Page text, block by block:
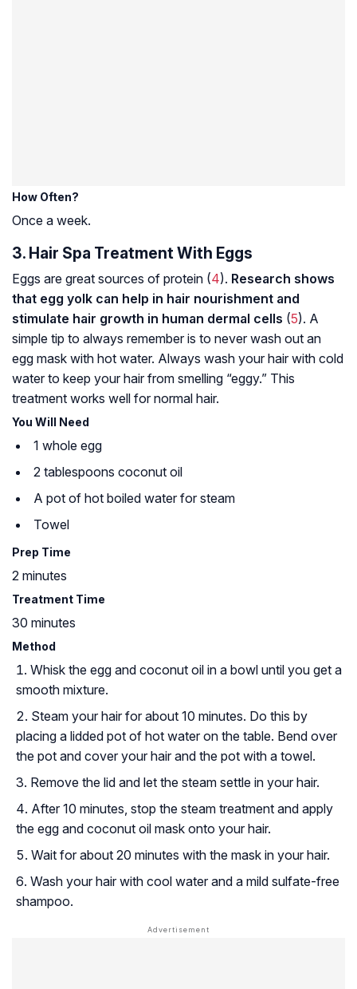
How Often?
Once a week.
3. Hair Spa Treatment With Eggs
Eggs are great sources of protein (4). Research shows
that egg yolk can help in hair nourishment and
stimulate hair growth in human dermal cells (5). A
simple tip to always remember is to never wash out an
egg mask with hot water. Always wash your hair with cold
water to keep your hair from smelling “eggy.” This
treatment works well for normal hair.
You Will Need
1 whole egg
2 tablespoons coconut oil
A pot of hot boiled water for steam
Towel
Prep Time
2 minutes
Treatment Time
30 minutes
Method
Whisk the egg and coconut oil in a bowl until you get a
smooth mixture.
Steam your hair for about 10 minutes. Do this by
placing a lidded pot of hot water on the table. Bend over
the pot and cover your hair and the pot with a towel.
Remove the lid and let the steam settle in your hair.
After 10 minutes, stop the steam treatment and apply
the egg and coconut oil mask onto your hair.
Wait for about 20 minutes with the mask in your hair.
Wash your hair with cool water and a mild sulfate-free
shampoo.